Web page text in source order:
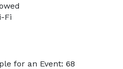
Fi
for an Event: 68